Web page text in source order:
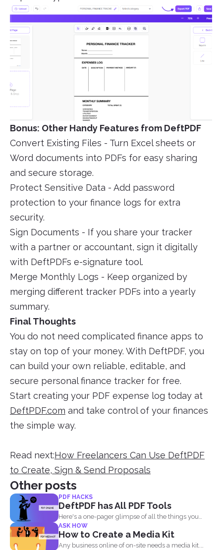
Bonus: Other Handy Features from DeftPDF
Convert Existing Files - Turn Excel sheets or
Word documents into PDFs for easy sharing
and secure storage.
Protect Sensitive Data - Add password
protection to your finance logs for extra
security.
Sign Documents - If you share your tracker
with a partner or accountant, sign it digitally
with DeftPDFs e-signature tool.
Merge Monthly Logs - Keep organized by
merging different tracker PDFs into a yearly
summary.
Final Thoughts
You do not need complicated finance apps to
stay on top of your money. With DeftPDF, you
can build your own reliable, editable, and
secure personal finance tracker for free.
Start creating your PDF expense log today at
DeftPDF.com and take control of your finances
the simple way.
Read next:How Freelancers Can Use DeftPDF
to Create, Sign & Send Proposals
Other posts
PDF HACKS
DeftPDF has All PDF Tools
Here's a one-pager glimpse of all the things you
could...
ASK HOW
How to Create a Media Kit
Any business online of on-site needs a media kit.